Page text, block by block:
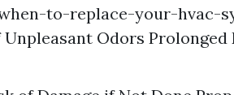
to-replace-your-hvac-
Odors Prolonged